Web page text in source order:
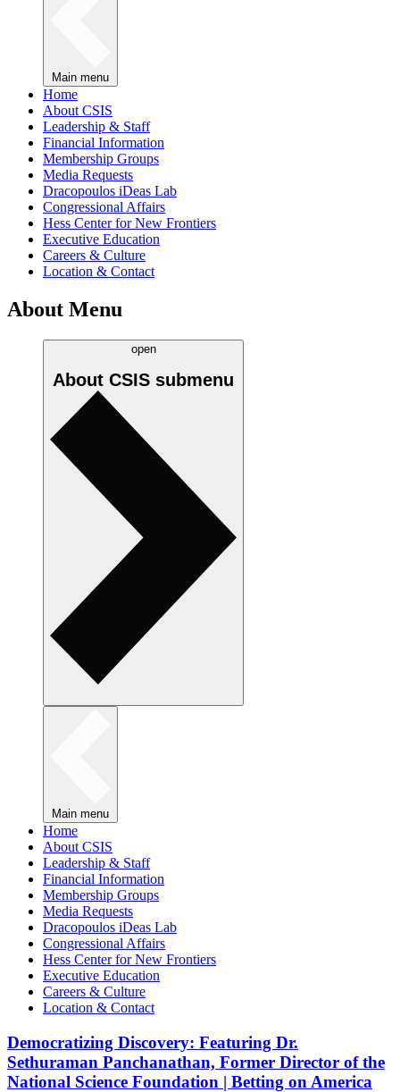
Main menu
Home
About CSIS
Leadership & Staff
Financial Information
Membership Groups
Media Requests
Dracopoulos iDeas Lab
Congressional Affairs
Hess Center for New Frontiers
Executive Education
Careers & Culture
Location & Contact
About Menu
open
About CSIS submenu
Main menu
Home
About CSIS
Leadership & Staff
Financial Information
Membership Groups
Media Requests
Dracopoulos iDeas Lab
Congressional Affairs
Hess Center for New Frontiers
Executive Education
Careers & Culture
Location & Contact
Democratizing Discovery: Featuring Dr.
Sethuraman Panchanathan, Former Director of the
National Science Foundation | Betting on America